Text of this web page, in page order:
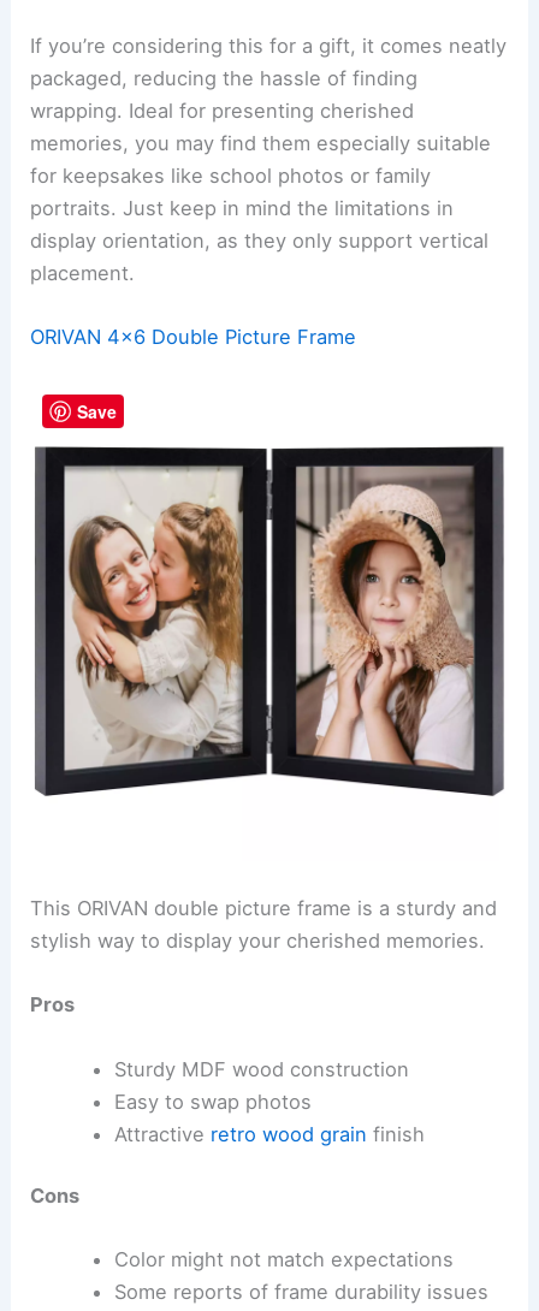
If you’re considering this for a gift, it comes neatly
packaged, reducing the hassle of finding
wrapping. Ideal for presenting cherished
memories, you may find them especially suitable
for keepsakes like school photos or family
portraits. Just keep in mind the limitations in
display orientation, as they only support vertical
placement.
ORIVAN 4×6 Double Picture Frame
This ORIVAN double picture frame is a sturdy and
stylish way to display your cherished memories.
Pros
Sturdy MDF wood construction
Easy to swap photos
Attractive retro wood grain finish
Cons
Color might not match expectations
Some reports of frame durability issues
Save